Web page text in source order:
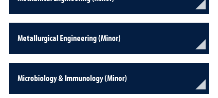
Metallurgical Engineering (Minor)
Microbiology & Immunology (Minor)